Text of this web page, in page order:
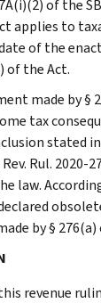
of the
applies to
of the
of the Act.
made by §
tax
stated
Rul. 2020-
law.
by §
revenue